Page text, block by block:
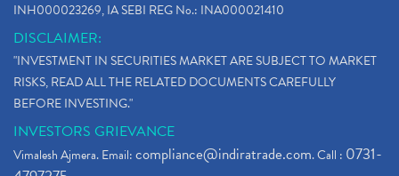
INH000023269, IA SEBI REG No.: INA000021410
DISCLAIMER:
"INVESTMENT IN SECURITIES MARKET ARE SUBJECT TO MARKET
RISKS, READ ALL THE RELATED DOCUMENTS CAREFULLY
BEFORE INVESTING."
INVESTORS GRIEVANCE
Vimalesh Ajmera. Email:compliance@indiratrade.com. Call : 0731-